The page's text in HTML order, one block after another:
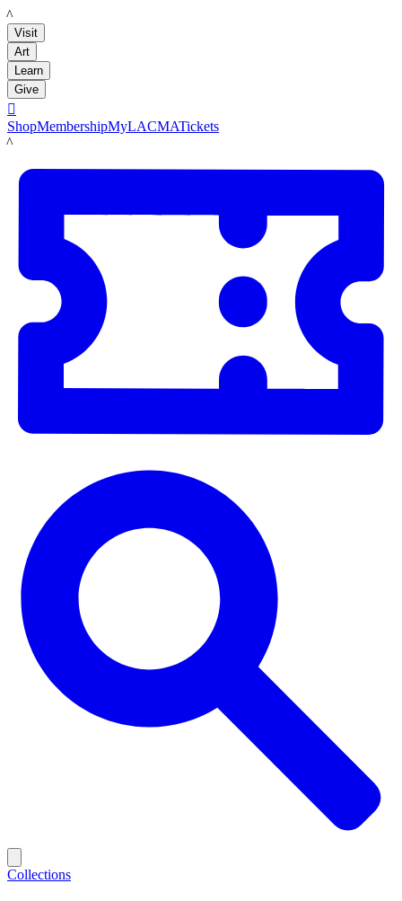
LACMA
Visit
Art
Learn
Give

ShopMembershipMyLACMATickets
LACMA
Collections